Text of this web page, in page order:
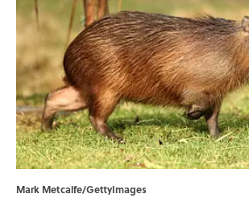
Mark Metcalfe/GettyImages